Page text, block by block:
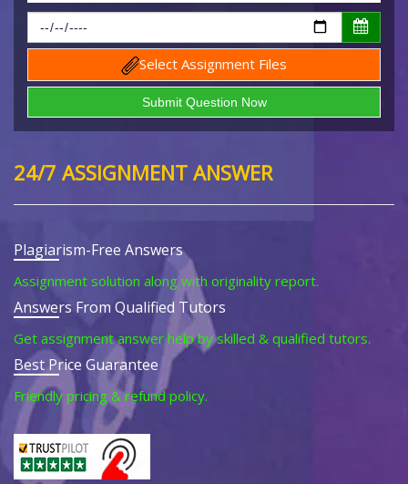
Select Assignment Files
24/7 ASSIGNMENT ANSWER
Plagiarism-Free Answers
Assignment solution along with originality report.
Answers From Qualified Tutors
Get assignment answer help by skilled & qualified tutors.
Best Price Guarantee
Friendly pricing & refund policy.